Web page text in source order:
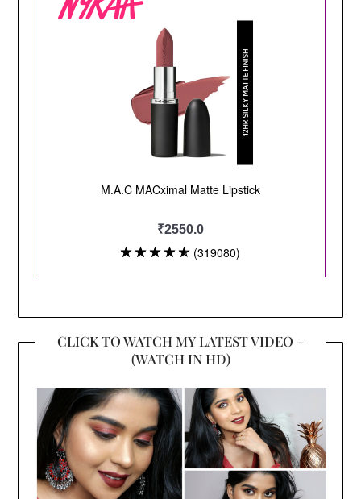
CLICK TO WATCH MY LATEST VIDEO –
(WATCH IN HD)